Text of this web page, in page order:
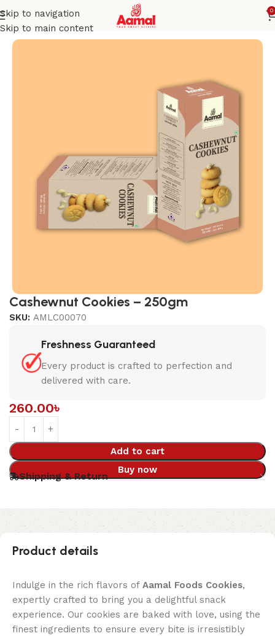
Skip to navigation
Skip to main content
0
Home COOKIES
Cashewnut Cookies – 250gm
SKU: AMLC00070
Freshness Guaranteed
Every product is crafted to perfection and
delivered with care.
260.00৳
Add to cart
Buy now
Shipping & Return
Product details
Indulge in the rich flavors of Aamal Foods Cookies,
expertly crafted to bring you a delightful snack
experience. Our cookies are baked with love, using the
finest ingredients to ensure every bite is irresistibly